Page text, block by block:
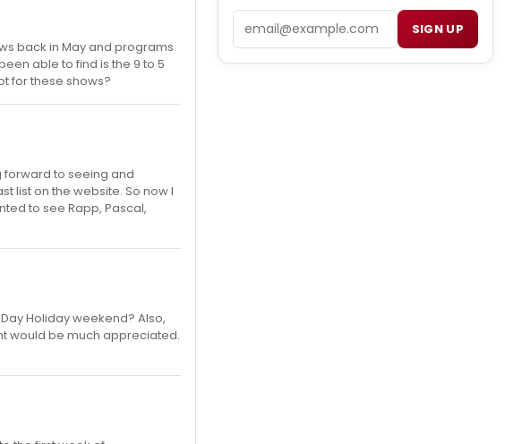
back in May and programs
able to find is the 9 to 5
for these shows?
forward to seeing and
list on the website. So now I
to see Rapp, Pascal,
Holiday weekend? Also,
would be much appreciated.
SIGN UP